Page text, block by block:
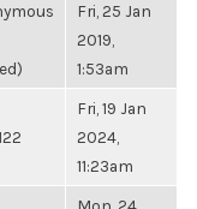
Fri, 25 Jan
2019,
1:53am
Fri, 19 Jan
2024,
11:23am